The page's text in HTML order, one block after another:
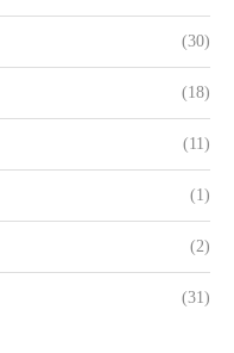
(30)
(18)
(11)
(1)
(2)
(31)